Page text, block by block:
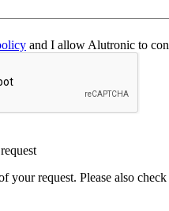
and I allow Alutronic to
your request. Please also